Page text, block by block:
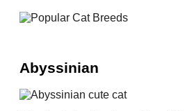
Abyssinian